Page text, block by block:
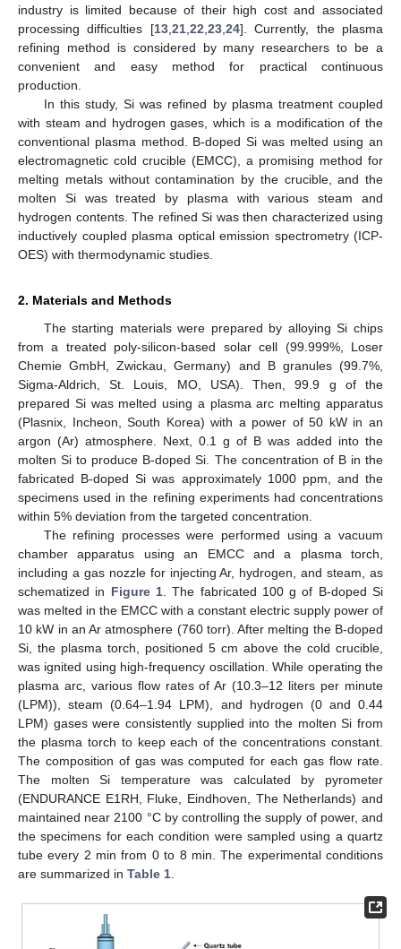
industry is limited because of their high cost and associated
processing difficulties [13, 21, 22 23, 24]. Currently, the plasma
refining method is considered by many researchers to be a
convenient and easy method for practical continuous
production.
In this study, Si was refined by plasma treatment coupled
with steam and hydrogen gases, which is a modification of the
conventional plasma method. B-doped Si was melted using an
electromagnetic cold crucible (EMCC), a promising method for
melting metals without contamination by the crucible, and the
molten Si was treated by plasma with various steam and
hydrogen contents. The refined Si was then characterized using
inductively coupled plasma optical emission spectrometry (ICP-
OES) with thermodynamic studies.
2. Materials and Methods
The starting materials were prepared by alloying Si chips
from a treated poly-silicon-based solar cell (99.999%, Loser
Chemie GmbH, Zwickau, Germany) and B granules (99.7%,
Sigma-Aldrich, St. Louis, MO, USA). Then, 99.9 g of the
prepared Si was melted using a plasma arc melting apparatus
(Plasnix, Incheon, South Korea) with a power of 50 kW in an
argon (Ar) atmosphere. Next, 0.1 g of B was added into the
molten Si to produce B-doped Si. The concentration of B in the
fabricated B-doped Si was approximately 1000 ppm, and the
specimens used in the refining experiments had concentrations
within 5% deviation from the targeted concentration.
The refining processes were performed using a vacuum
chamber apparatus using an EMCC and a plasma torch,
including a gas nozzle for injecting Ar, hydrogen, and steam, as
schematized in Figure 1. The fabricated 100 g of B-doped Si
was melted in the EMCC with a constant electric supply power of
10 kW in an Ar atmosphere (760 torr). After melting the B-doped
Si, the plasma torch, positioned 5 cm above the cold crucible,
was ignited using high-frequency oscillation. While operating the
plasma arc, various flow rates of Ar (10.3–12 liters per minute
(LPM)), steam (0.64–1.94 LPM), and hydrogen (0 and 0.44
LPM) gases were consistently supplied into the molten Si from
the plasma torch to keep each of the concentrations constant.
The composition of gas was computed for each gas flow rate.
The molten Si temperature was calculated by pyrometer
(ENDURANCE E1RH, Fluke, Eindhoven, The Netherlands) and
maintained near 2100 °C by controlling the supply of power, and
the specimens for each condition were sampled using a quartz
tube every 2 min from 0 to 8 min. The experimental conditions
are summarized in Table 1
12. May
13. May
14. May
15. May
16. May
17. May
18. May
19. May
20. May
22. May
23. May
24. May
25. May
26. May
27. May
28. May
29. May
30. May
1. Jun
2. Jun
3. Jun
4. Jun
5. Jun
6. Jun
7. Jun
8. Jun
9. Jun
11. Jun
12. Jun
13. Jun
14. Jun
15. Jun
16. Jun
17. Jun
18. Jun
19. Jun
21. Jun
22. Jun
23. Jun
24. Jun
25. Jun
26. Jun
27. Jun
28. Jun
29. Jun
1. Jul
2. Jul
3. Jul
4. Jul
5. Jul
6. Jul
7. Jul
8. Jul
9. Jul
11. Jul
12. Jul
13. Jul
14. Jul
15. Jul
16. Jul
17. Jul
18. Jul
19. Jul
21. Jul
22. Jul
23. Jul
24. Jul
25. Jul
26. Jul
27. Jul
28. Jul
29. Jul
31. Jul
1. Aug
2. Aug
3. Aug
4. Aug
5. Aug
6. Aug
7. Aug
8. Aug